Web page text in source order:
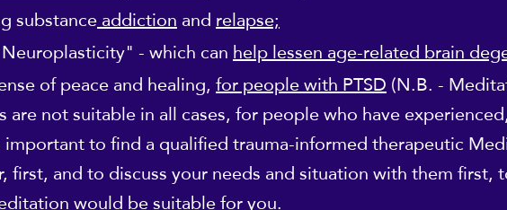
substanceaddictionandrelapse;
- which canhelp lessen age-related brain
of peace and healing,for people with PTSD(N.B. -
are not suitable in all cases, for people who have
to find a qualified trauma-informed therapeutic
first, and to discuss your needs and situation with them first,
would be suitable for you.